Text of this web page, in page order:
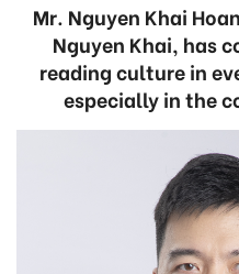
Mr. Nguyen Khai
Nguyen Khai, has
reading culture in
especially in the